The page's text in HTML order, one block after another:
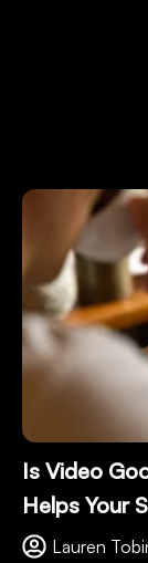
Is Video
Helps Your
Lauren